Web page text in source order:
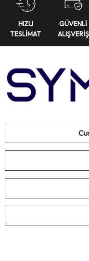
HIZLI
TESLİMAT
GÜVENLİ
ALIŞVERİŞ